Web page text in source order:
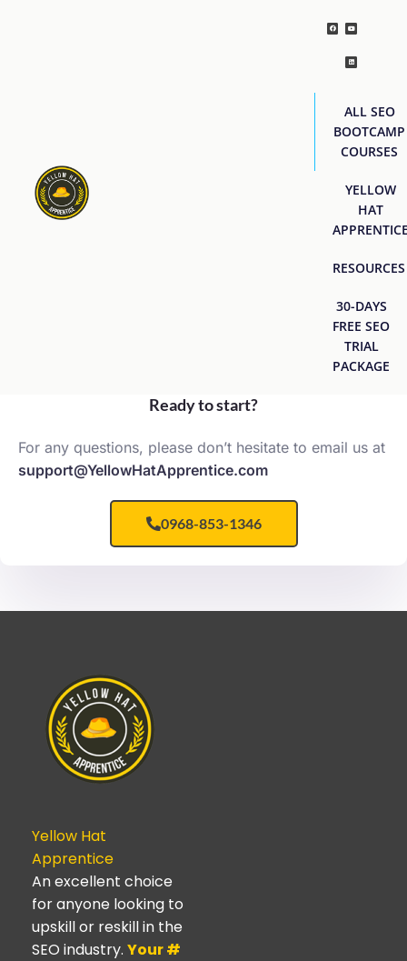
ALL SEO
BOOTCAMP
COURSES
YELLOW
HAT
RESOURCES
30-DAYS
FREE SEO
TRIAL
PACKAGE
Ready to start?
For any questions, please don’t hesitate to email us at
support@YellowHatApprentice.com
0968-853-1346
Yellow Hat
Apprentice
An excellent choice
for anyone looking to
upskill or reskill in the
SEO industry. Your #